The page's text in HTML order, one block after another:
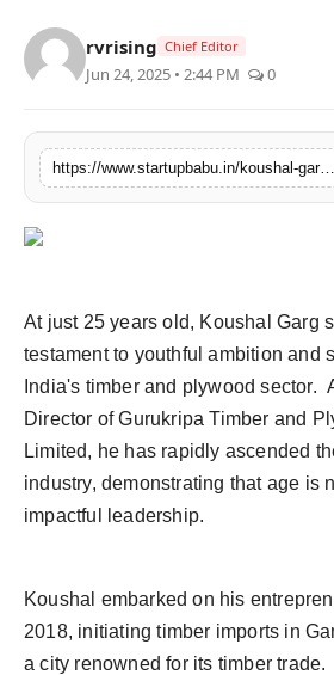
rvrising Chief Editor
Jun 24, 2025 • 2:44 PM 0
https://www.startupbabu.in/koushal-garg-a-young-visionary-transforming-indias-timber-industry
At just 25 years old, Koushal Garg
testament to youthful ambition and
India's timber and plywood sector.
Director of Gurukripa Timber and
Limited, he has rapidly ascended
industry, demonstrating that age is
impactful leadership.
Koushal embarked on his
2018, initiating timber imports in
a city renowned for its timber